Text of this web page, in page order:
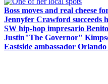
Boss moves and real cheese
Jennyfer Crawford succeeds
SW hip-hop impresario
Justin"The Governor"
Eastside ambassador